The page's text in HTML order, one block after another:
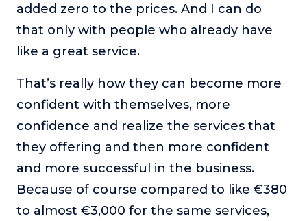
added zero to the prices. And I can do
that only with people who already have
like a great service.
That’s really how they can become more
confident with themselves, more
confidence and realize the services that
they offering and then more confident
and more successful in the business.
Because of course compared to like €380
to almost €3,000 for the same services,